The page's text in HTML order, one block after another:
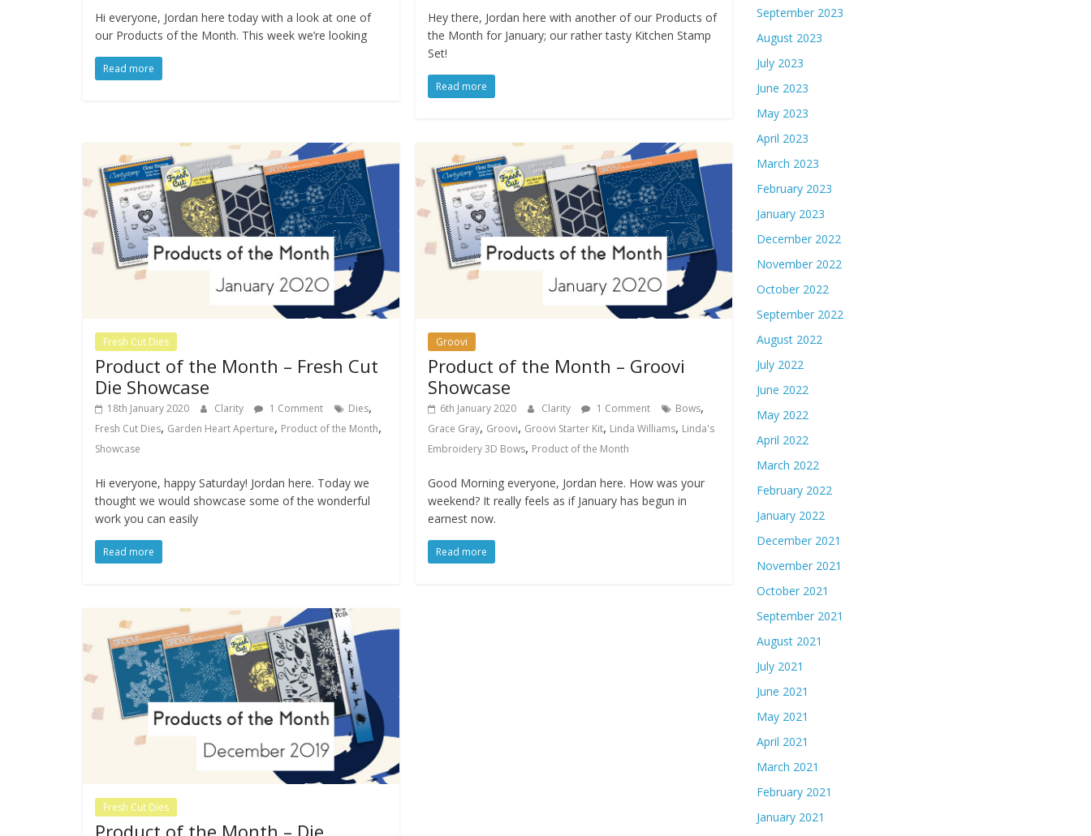
Hi everyone, Jordan here today with a look at one of
our Products of the Month. This week we’re looking
Read more
Hey there, Jordan here with another of our Products of
the Month for January; our rather tasty Kitchen Stamp
Set!
Read more
Fresh Cut Dies
Product of the Month – Fresh Cut
Die Showcase
18th January 2020 Clarity 1 Comment Dies,
Fresh Cut Dies, Garden Heart Aperture, Product of the Month,
Showcase
Hi everyone, happy Saturday! Jordan here. Today we
thought we would showcase some of the wonderful
work you can easily
Read more
Groovi
Product of the Month – Groovi
Showcase
6th January 2020 Clarity 1 Comment Bows,
Grace Gray, Groovi, Groovi Starter Kit, Linda Williams, Linda's
Embroidery 3D Bows, Product of the Month
Good Morning everyone, Jordan here. How was your
weekend? It really feels as if January has begun in
earnest now.
Read more
Fresh Cut Dies
Product of the Month – Die
September 2023
August 2023
July 2023
June 2023
May 2023
April 2023
March 2023
February 2023
January 2023
December 2022
November 2022
October 2022
September 2022
August 2022
July 2022
June 2022
May 2022
April 2022
March 2022
February 2022
January 2022
December 2021
November 2021
October 2021
September 2021
August 2021
July 2021
June 2021
May 2021
April 2021
March 2021
February 2021
January 2021